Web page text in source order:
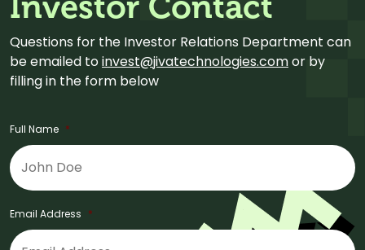
Questions for the Investor Relations Department can
be emailed toinvest@jivatechnologies.comor by
filling in the form below
Full Name *
Email Address *